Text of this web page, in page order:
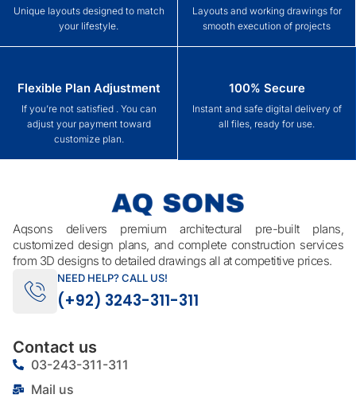
Unique layouts designed to match
your lifestyle.
Layouts and working drawings for
smooth execution of projects
Flexible Plan Adjustment
If you’re not satisfied . You can
adjust your payment toward
customize plan.
100% Secure
Instant and safe digital delivery of
all files, ready for use.
Aqsons delivers premium architectural pre-built plans,
customized design plans, and complete construction services
from 3D designs to detailed drawings all at competitive prices.
NEED HELP? CALL US!
(+92) 3243-311-311
Contact us
03-243-311-311
Mail us